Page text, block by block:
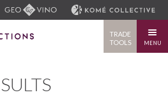
TRADE
TOOLS
MENU